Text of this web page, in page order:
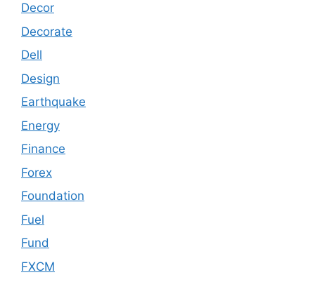
Decor
Decorate
Dell
Design
Earthquake
Energy
Finance
Forex
Foundation
Fuel
Fund
FXCM